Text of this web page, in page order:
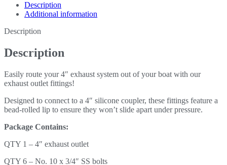
Description
Additional information
Description
Description
Easily route your 4″ exhaust system out of your boat with our
exhaust outlet fittings!
Designed to connect to a 4″ silicone coupler, these fittings feature a
bead-rolled lip to ensure they won’t slide apart under pressure.
Package Contains:
QTY 1 – 4″ exhaust outlet
QTY 6 – No. 10 x 3/4″ SS bolts